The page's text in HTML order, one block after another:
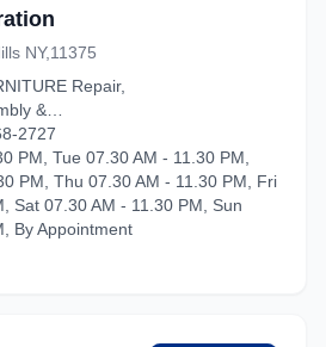
NY,11375
Repair,
&
delivers
moving
in Hartsdale,
Contact us for
on your
2727
PM, Tue 07.30 AM - 11.30 PM,
PM, Thu 07.30 AM - 11.30 PM, Fri
Sat 07.30 AM - 11.30 PM, Sun
By Appointment